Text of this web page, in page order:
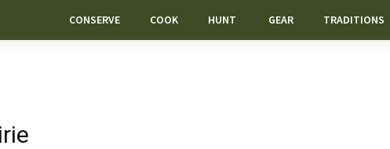
CONSERVE COOK HUNT GEAR TRADITIONS